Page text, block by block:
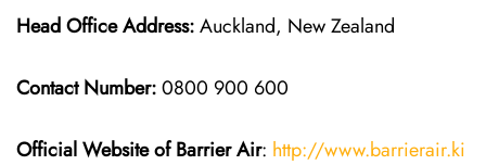
Head Office Address:Auckland, New Zealand
Contact Number:0800 900 600
Official Website of Barrier Air: http://www.barrierair.ki